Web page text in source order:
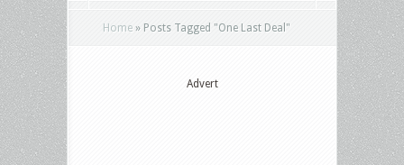
Home » Posts Tagged "One Last Deal"
Advert